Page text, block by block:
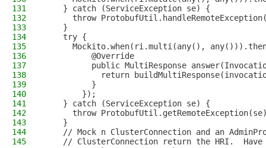
131
    } catch (ServiceException se) {
132
throw
133
    }
134
    try {
135
Mockito.when(ri.multi(any(),
136
          @Override
137
public MultiResponse
138
return
139
          }
140
        });
141
    } catch (ServiceException se) {
142
throw
143
    }
144
// Mock n ClusterConnection and an
145
// ClusterConnection return the HRI.